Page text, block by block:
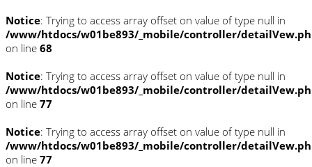
Notice: Trying to access array offset on value of type null in
/www/htdocs/w01be893/_mobile/controller/
on line 68
Notice: Trying to access array offset on value of type null in
/www/htdocs/w01be893/_mobile/controller/
on line 77
Notice: Trying to access array offset on value of type null in
/www/htdocs/w01be893/_mobile/controller/
on line 77